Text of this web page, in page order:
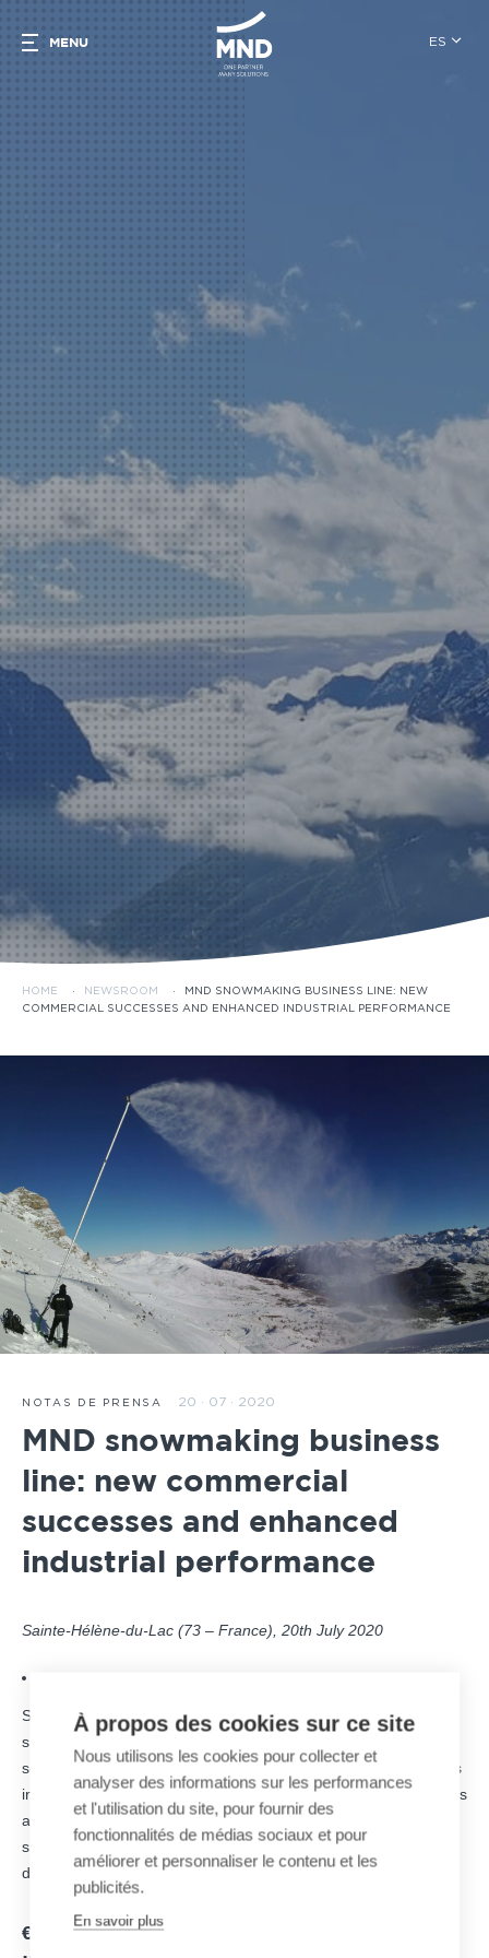
ES
MENU
HOME · NEWSROOM ·
MND SNOWMAKING BUSINESS LINE: NEW
COMMERCIAL SUCCESSES AND ENHANCED INDUSTRIAL PERFORMANCE
NOTAS DE PRENSA 20 · 07 · 2020
MND snowmaking business
line: new commercial
successes and enhanced
industrial performance
Sainte-Hélène-du-Lac (73 – France), 20th July 2020
Specialized in snowmaking systems for ski resorts through its
subsidiary SUFAG, MND Group announces the signature of
several orders to guarantee snowmaking in numerous ski areas
in France, Europe and Asia. MND snowmaking business line has
also completed its new industrial organization at its Savoyard
site in Sainte-Hélène du Lac, which now centralizes the entire
design and production of snow guns worldwide.
€7M IN NEW ORDERS FROM RENOWNED
À propos des cookies sur ce site
Nous utilisons les cookies pour collecter et
analyser des informations sur les performances
et l'utilisation du site, pour fournir des
fonctionnalités de médias sociaux et pour
améliorer et personnaliser le contenu et les
publicités.
En savoir plus